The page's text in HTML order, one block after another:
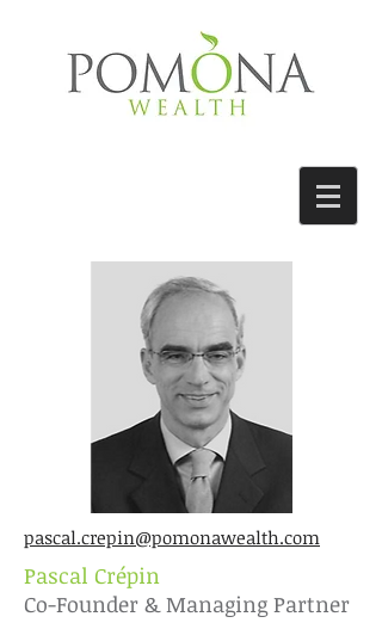
pascal.crepin@pomonawealth.com
Pascal Crépin
Co-Founder & Managing Partner